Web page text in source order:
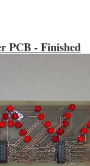
PCB - Finished